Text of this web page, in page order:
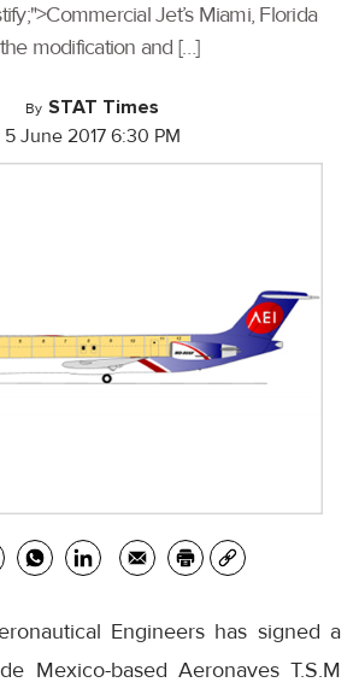
Jet’s Miami, Florida
modification and […]
By STAT Times
5 June 2017 6:30 PM
Engineers has signed a
Mexico-based Aeronaves T.S.M